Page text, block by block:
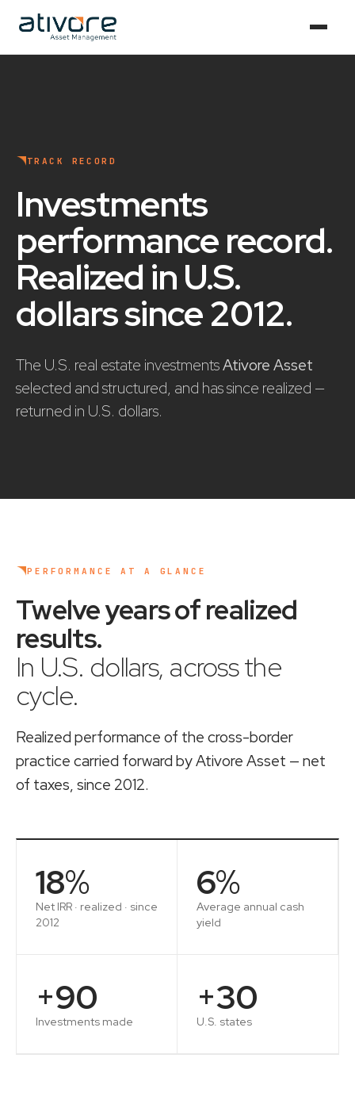
TRACK RECORD
Investments
performance record.
Realized in U.S.
dollars since 2012.
The U.S. real estate investmentsAtivore Asset
selected and structured, and has since realized —
returned in U.S. dollars.
PERFORMANCE AT A GLANCE
Twelve years of realized
results.
In U.S. dollars, across the
cycle.
Realized performance of the cross-border
practice carried forward byAtivore Asset — net
of taxes, since 2012.
18%
Net IRR · realized · since
2012
6%
Average annual cash
yield
+90
Investments made
+30
U.S. states